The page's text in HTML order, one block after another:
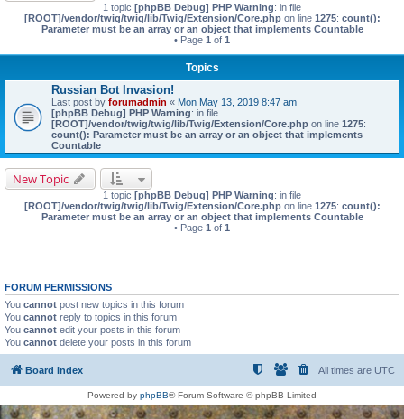
1 topic [phpBB Debug] PHP Warning: in file
[ROOT]/vendor/twig/twig/lib/Twig/Extension/Core.phpon line 1275: count():
Parameter must be an array or an object that implements Countable
• Page 1 of 1
Topics
Russian Bot Invasion!
Last post by forumadmin « Mon May 13, 2019 8:47 am
[phpBB Debug] PHP Warning: in file
[ROOT]/vendor/twig/twig/lib/Twig/Extension/Core.php on line 1275:
count(): Parameter must be an array or an object that implements
Countable
New Topic
1 topic [phpBB Debug] PHP Warning: in file
[ROOT]/vendor/twig/twig/lib/Twig/Extension/Core.phpon line 1275: count():
Parameter must be an array or an object that implements Countable
• Page 1 of 1
FORUM PERMISSIONS
You cannot post new topics in this forum
You cannot reply to topics in this forum
You cannot edit your posts in this forum
You cannot delete your posts in this forum
Board index All times are UTC
Powered by phpBB® Forum Software © phpBB Limited